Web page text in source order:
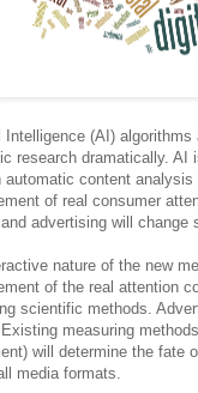
(AI) algorithms
research dramatically. AI
automatic content
of real consumer
advertising will change
nature of the new
of the real attention
scientific methods.
measuring
will determine the fate
media formats.